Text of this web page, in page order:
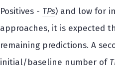
Positives - TPs) and low for
approaches, it is expected
remaining predictions. A
initial/baseline number of